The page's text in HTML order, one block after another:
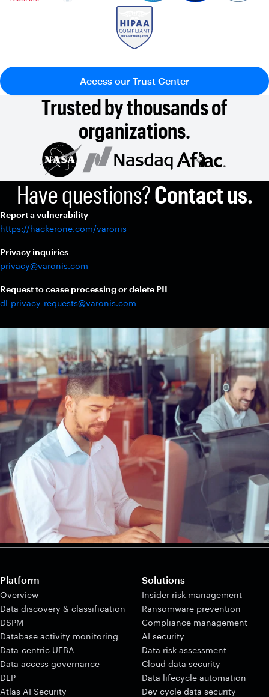
Access our Trust Center
Trusted by thousands of
organizations.
Have questions?Contact us.
Report a vulnerability
https://hackerone.com/varonis
Privacy inquiries
privacy@varonis.com
Request to cease processing or delete PII
dl-privacy-requests@varonis.com
Platform
Overview
Data discovery & classification
DSPM
Database activity monitoring
Data-centric UEBA
Data access governance
DLP
Atlas AI Security
Solutions
Insider risk management
Ransomware prevention
Compliance management
AI security
Data risk assessment
Cloud data security
Data lifecycle automation
Dev cycle data security